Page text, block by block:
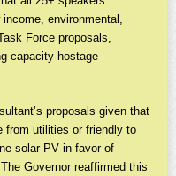
environmental,
Force proposals,
capacity hostage
proposals given that
from utilities or friendly to
solar PV in favor of
Governor reaffirmed this